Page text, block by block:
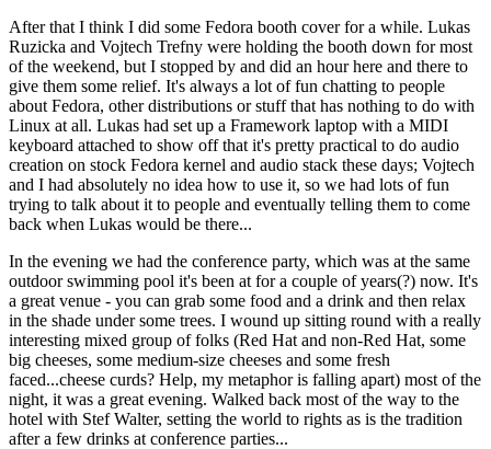
After that I think I did some Fedora booth cover for a while. Lukas
Ruzicka and Vojtech Trefny were holding the booth down for most
of the weekend, but I stopped by and did an hour here and there to
give them some relief. It's always a lot of fun chatting to people
about Fedora, other distributions or stuff that has nothing to do with
Linux at all. Lukas had set up a Framework laptop with a MIDI
keyboard attached to show off that it's pretty practical to do audio
creation on stock Fedora kernel and audio stack these days; Vojtech
and I had absolutely no idea how to use it, so we had lots of fun
trying to talk about it to people and eventually telling them to come
back when Lukas would be there...
In the evening we had the conference party, which was at the same
outdoor swimming pool it's been at for a couple of years(?) now. It's
a great venue - you can grab some food and a drink and then relax
in the shade under some trees. I wound up sitting round with a really
interesting mixed group of folks (Red Hat and non-Red Hat, some
big cheeses, some medium-size cheeses and some fresh
faced...cheese curds? Help, my metaphor is falling apart) most of the
night, it was a great evening. Walked back most of the way to the
hotel with Stef Walter, setting the world to rights as is the tradition
after a few drinks at conference parties...